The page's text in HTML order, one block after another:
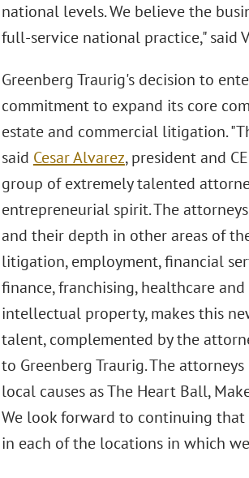
national levels. We believe the
full-service national practice," said
Greenberg Traurig's decision to
commitment to expand its core
estate and commercial litigation.
said Cesar Alvarez, president and
group of extremely talented
entrepreneurial spirit. The
and their depth in other areas of
litigation, employment, financial
finance, franchising, healthcare
intellectual property, makes this
talent, complemented by the
to Greenberg Traurig. The
local causes as The Heart Ball,
We look forward to continuing
in each of the locations in which